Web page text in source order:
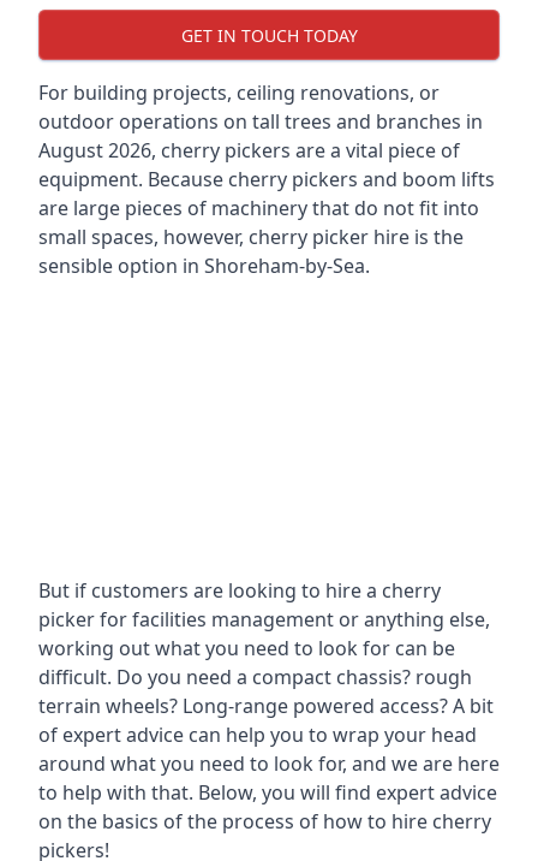
GET IN TOUCH TODAY
For building projects, ceiling renovations, or
outdoor operations on tall trees and branches in
August 2026, cherry pickers are a vital piece of
equipment. Because cherry pickers and boom lifts
are large pieces of machinery that do not fit into
small spaces, however, cherry picker hire is the
sensible option in Shoreham-by-Sea.
But if customers are looking to hire a cherry
picker for facilities management or anything else,
working out what you need to look for can be
difficult. Do you need a compact chassis? rough
terrain wheels? Long-range powered access? A bit
of expert advice can help you to wrap your head
around what you need to look for, and we are here
to help with that. Below, you will find expert advice
on the basics of the process of how to hire cherry
pickers!